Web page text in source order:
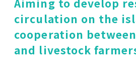
Aiming to develop
circulation on the
cooperation
and livestock